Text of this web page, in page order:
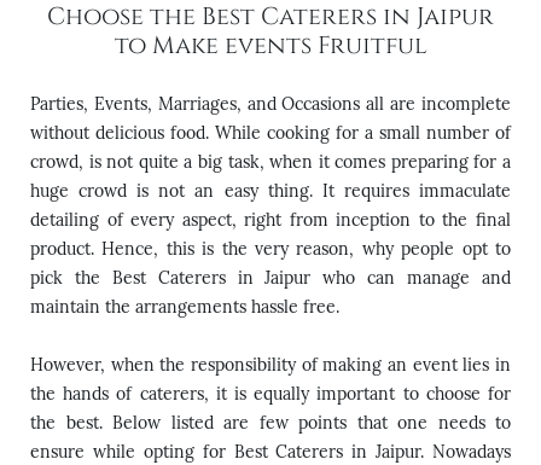
Choose the Best Caterers in Jaipur
to Make events Fruitful
Parties, Events, Marriages, and Occasions all are incomplete
without delicious food. While cooking for a small number of
crowd, is not quite a big task, when it comes preparing for a
huge crowd is not an easy thing. It requires immaculate
detailing of every aspect, right from inception to the final
product. Hence, this is the very reason, why people opt to
pick the Best Caterers in Jaipur who can manage and
maintain the arrangements hassle free.
However, when the responsibility of making an event lies in
the hands of caterers, it is equally important to choose for
the best. Below listed are few points that one needs to
ensure while opting for Best Caterers in Jaipur. Nowadays